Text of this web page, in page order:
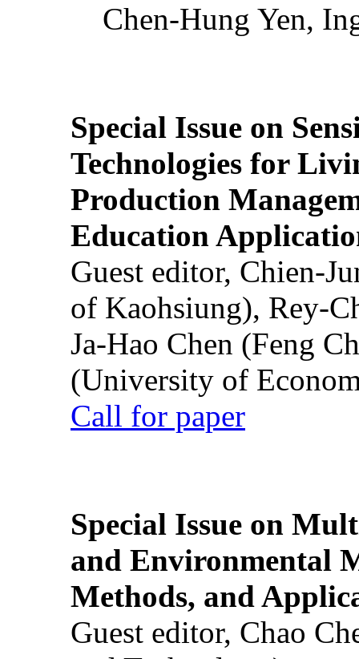
Chen-Hung Yen,
Special Issue on
Technologies for
Production
Education
Guest editor, Chien-
of Kaohsiung), Rey-
Ja-Hao Chen (Feng
(University of
Call for paper
Special Issue on
and Environmental
Methods, and
Guest editor, Chao